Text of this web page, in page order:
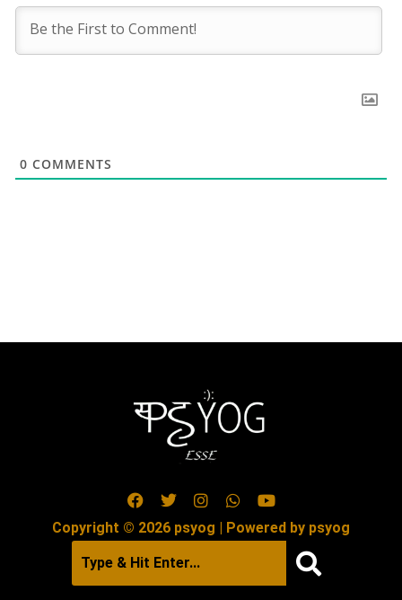
0 COMMENTS
Copyright © 2026 psyog | Powered by psyog